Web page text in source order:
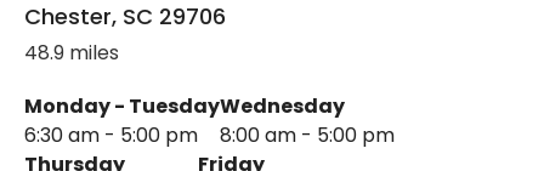
Chester, SC 29706
48.9 miles
Monday - Tuesday
6:30 am - 5:00 pm
Wednesday
8:00 am - 5:00 pm
Thursday
Friday